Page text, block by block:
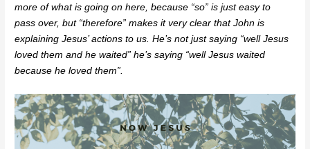
more of what is going on here, because “so” is just easy to
pass over, but “therefore” makes it very clear that John is
explaining Jesus’ actions to us. He’s not just saying “well Jesus
loved them and he waited” he’s saying “well Jesus waited
because he loved them”.